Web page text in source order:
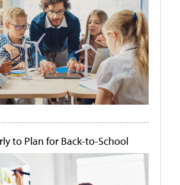
to Plan for Back-to-School